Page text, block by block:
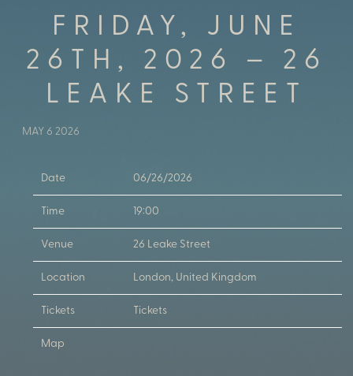
FRIDAY, JUNE
26TH, 2026 – 26
LEAKE STREET
MAY 6 2026
Date 06/26/2026
Time 19:00
Venue 26 Leake Street
Location London, United Kingdom
Tickets Tickets
Map